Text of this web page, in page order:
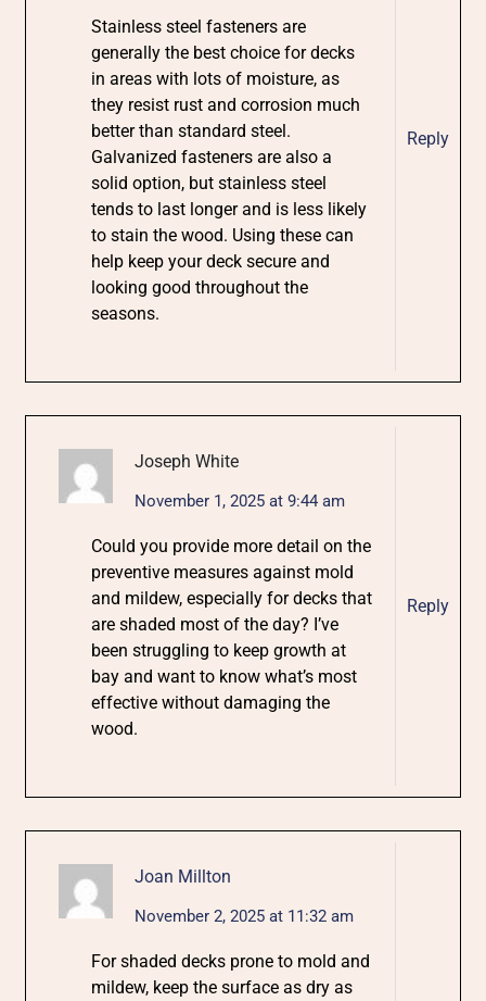
Stainless steel fasteners are
generally the best choice for decks
in areas with lots of moisture, as
they resist rust and corrosion much
better than standard steel.
Galvanized fasteners are also a
solid option, but stainless steel
tends to last longer and is less likely
to stain the wood. Using these can
help keep your deck secure and
looking good throughout the
seasons.
Reply
Joseph White
November 1, 2025 at 9:44 am
Could you provide more detail on the
preventive measures against mold
and mildew, especially for decks that
are shaded most of the day? I’ve
been struggling to keep growth at
bay and want to know what’s most
effective without damaging the
wood.
Reply
Joan Millton
November 2, 2025 at 11:32 am
For shaded decks prone to mold and
mildew, keep the surface as dry as